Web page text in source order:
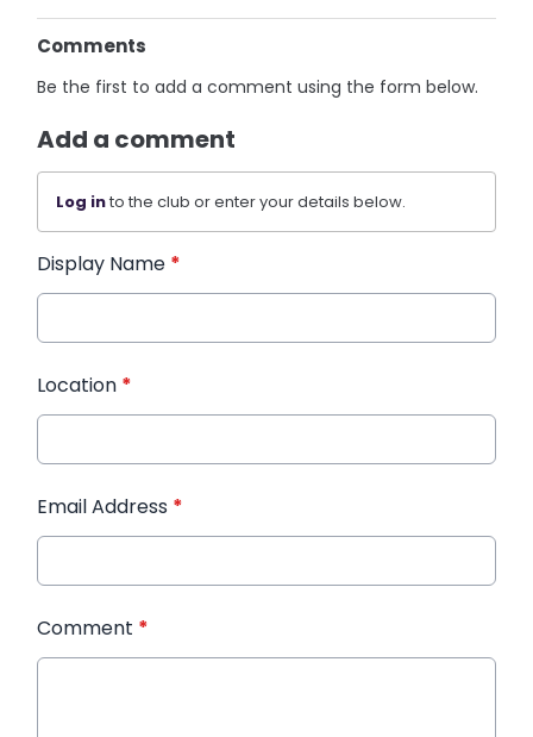
Comments
Be the first to add a comment using the form below.
Add a comment
Log into the club or enter your details below.
Display Name *
Location *
Email Address *
Comment *